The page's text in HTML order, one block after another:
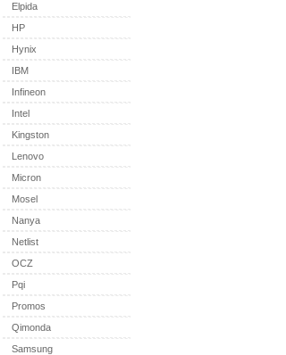
Elpida
HP
Hynix
IBM
Infineon
Intel
Kingston
Lenovo
Micron
Mosel
Nanya
Netlist
OCZ
Pqi
Promos
Qimonda
Samsung